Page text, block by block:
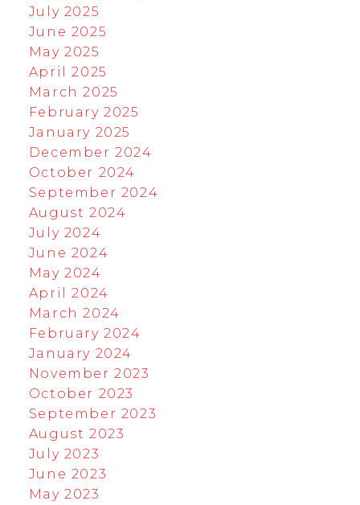
July 2025
June 2025
May 2025
April 2025
March 2025
February 2025
January 2025
December 2024
October 2024
September 2024
August 2024
July 2024
June 2024
May 2024
April 2024
March 2024
February 2024
January 2024
November 2023
October 2023
September 2023
August 2023
July 2023
June 2023
May 2023